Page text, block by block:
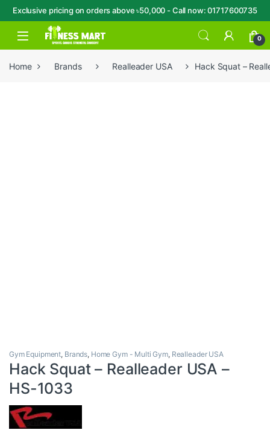
Exclusive pricing on orders above ৳50,000 - Call now: 01717600735
Skip to navigation
Skip to content
Open 0
Home Brands Realleader USA Hack Squat –
Gym Equipment, Brands, Home Gym - Multi Gym, Realleader USA
Hack Squat – Realleader USA –
HS-1033